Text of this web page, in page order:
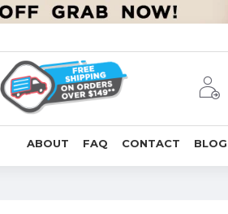
ABOUT FAQ CONTACT BLOG